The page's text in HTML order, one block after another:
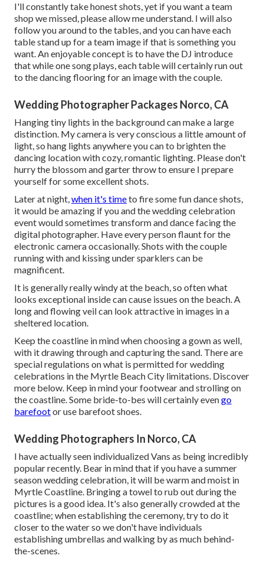
I'll constantly take honest shots, yet if you want a team
shop we missed, please allow me understand. I will also
follow you around to the tables, and you can have each
table stand up for a team image if that is something you
want. An enjoyable concept is to have the DJ introduce
that while one song plays, each table will certainly run out
to the dancing flooring for an image with the couple.
Wedding Photographer Packages Norco, CA
Hanging tiny lights in the background can make a large
distinction. My camera is very conscious a little amount of
light, so hang lights anywhere you can to brighten the
dancing location with cozy, romantic lighting. Please don't
hurry the blossom and garter throw to ensure I prepare
yourself for some excellent shots.
Later at night,when it's timeto fire some fun dance shots,
it would be amazing if you and the wedding celebration
event would sometimes transform and dance facing the
digital photographer. Have every person flaunt for the
electronic camera occasionally. Shots with the couple
running with and kissing under sparklers can be
magnificent.
It is generally really windy at the beach, so often what
looks exceptional inside can cause issues on the beach. A
long and flowing veil can look attractive in images in a
sheltered location.
Keep the coastline in mind when choosing a gown as well,
with it drawing through and capturing the sand. There are
special regulations on what is permitted for wedding
celebrations in the Myrtle Beach City limitations. Discover
more below. Keep in mind your footwear and strolling on
the coastline. Some bride-to-bes will certainly evengo
barefootor use barefoot shoes.
Wedding Photographers In Norco, CA
I have actually seen individualized Vans as being incredibly
popular recently. Bear in mind that if you have a summer
season wedding celebration, it will be warm and moist in
Myrtle Coastline. Bringing a towel to rub out during the
pictures is a good idea. It's also generally crowded at the
coastline; when establishing the ceremony, try to do it
closer to the water so we don't have individuals
establishing umbrellas and walking by as much behind-
the-scenes.